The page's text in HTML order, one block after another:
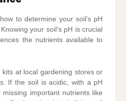
to determine your soil’s pH
your soil’s pH is crucial
the nutrients available to
at local gardening stores or
If the soil is acidic, with a pH
important nutrients like